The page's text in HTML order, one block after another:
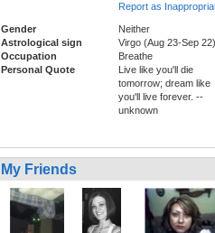
Report as
Gender
Neither
Astrological sign
Virgo (Aug 23-Sep 22)
Occupation
Breathe
Personal Quote
Live like you'll die
tomorrow; dream like
you'll live forever. --
unknown
My Friends